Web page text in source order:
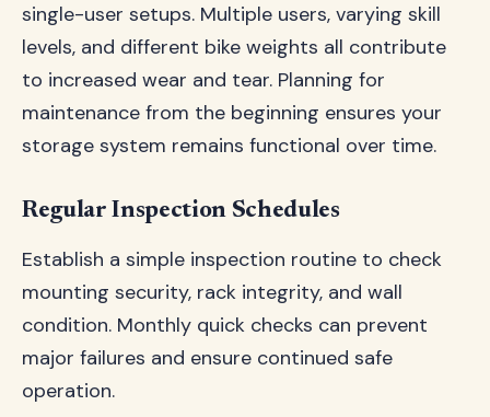
single-user setups. Multiple users, varying skill
levels, and different bike weights all contribute
to increased wear and tear. Planning for
maintenance from the beginning ensures your
storage system remains functional over time.
Regular Inspection Schedules
Establish a simple inspection routine to check
mounting security, rack integrity, and wall
condition. Monthly quick checks can prevent
major failures and ensure continued safe
operation.